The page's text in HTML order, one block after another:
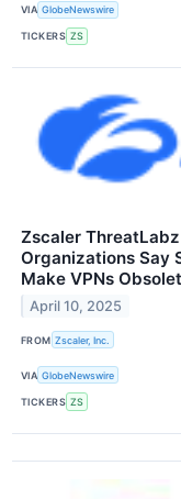
VIA GlobeNewswire
TICKERS ZS
Zscaler
Organizations Say
Make VPNs
April 10, 2025
FROM Zscaler, Inc.
VIA GlobeNewswire
TICKERS ZS